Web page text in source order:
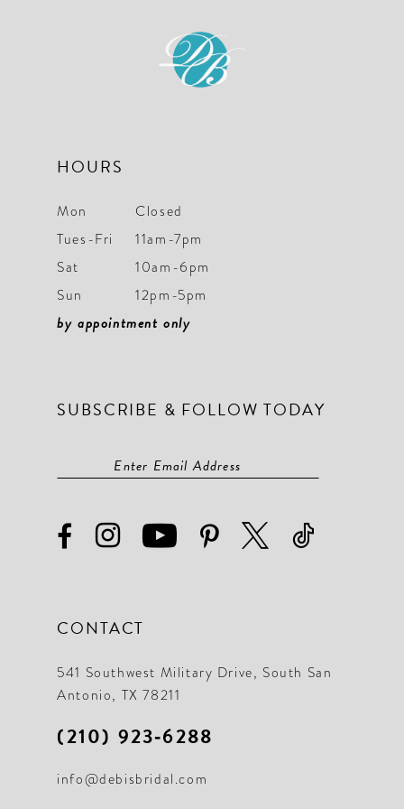
HOURS
Mon
Closed
Tues-Fri
11am-7pm
Sat
10am-6pm
Sun
12pm-5pm
by appointment only
SUBSCRIBE & FOLLOW TODAY
CONTACT
541 Southwest Military Drive, South San
Antonio, TX 78211
(210) 923‑6288
info@debisbridal.com